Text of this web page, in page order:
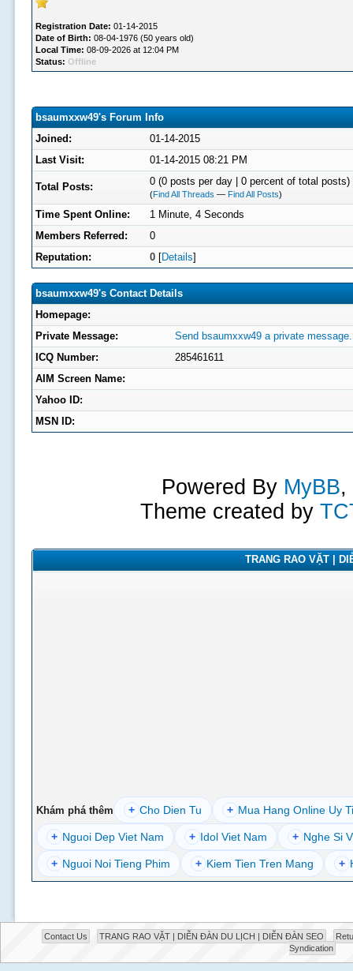
Registration Date: 01-14-2015
Date of Birth: 08-04-1976 (50 years old)
Local Time: 08-09-2026 at 12:04 PM
Status: Offline
bsaumxxw49's Forum Info
Joined:
01-14-2015
Last Visit:
01-14-2015 08:21 PM
Total Posts: 0 (0 posts per day | 0 percent of total posts)
(Find All Threads — Find All Posts)
Time Spent Online:
1 Minute, 4 Seconds
Members Referred:
0
Reputation:
0[Details]
bsaumxxw49's Contact Details
Homepage:
Private Message:
Send bsaumxxw49 a private message.
ICQ Number:
285461611
AIM Screen Name:
Yahoo ID:
MSN ID:
Powered By MyBB,
Theme created by
TRANG RAO VẶT |
Khám phá thêm + Cho Dien Tu + Mua Hang Online Uy
+ Nguoi Dep Viet Nam + Idol Viet Nam + Nghe Si
+ Nguoi Noi Tieng Phim + Kiem Tien Tren Mang +
Contact Us TRANG RAO VẶT | DIỄN ĐÀN DU LỊCH | DIỄN ĐÀN SEO
Syndication